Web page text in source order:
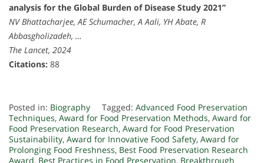
analysis for the Global Burden of Disease Study 2021”
NV Bhattacharjee, AE Schumacher, A Aali, YH Abate, R
Abbasgholizadeh, …
The Lancet, 2024
Citations: 88
Posted in: Biography Tagged: Advanced Food Preservation
Techniques, Award for Food Preservation Methods, Award for
Food Preservation Research, Award for Food Preservation
Sustainability, Award for Innovative Food Safety, Award for
Prolonging Food Freshness, Best Food Preservation Research
Award, Best Practices in Food Preservation, Breakthrough